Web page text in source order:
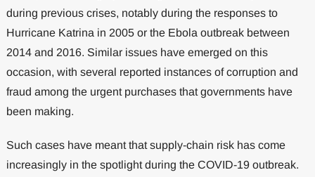
during previous crises, notably during the responses to
Hurricane Katrina in 2005 or the Ebola outbreak between
2014 and 2016. Similar issues have emerged on this
occasion, with several reported instances of corruption and
fraud among the urgent purchases that governments have
been making.
Such cases have meant that supply-chain risk has come
increasingly in the spotlight during the COVID-19 outbreak.